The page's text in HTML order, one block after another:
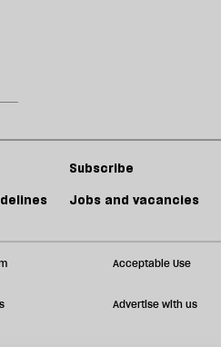
Subscribe
Jobs and vacancies
Acceptable Use
Advertise with us